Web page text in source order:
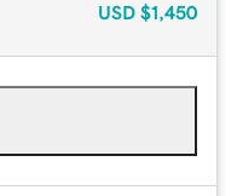
USD $1,450